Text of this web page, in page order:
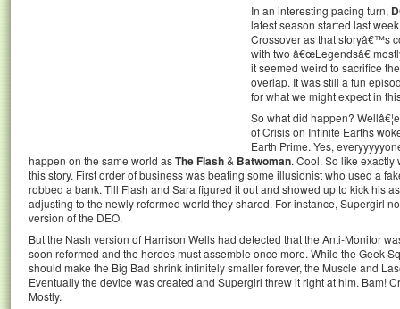
In an interesting pacing turn,
latest season started last
Crossover as that storyâ€™s
with two â€œLegendsâ€
it seemed weird to sacrifice
overlap. It was still a fun
for what we might expect in
So what did happen?
of Crisis on Infinite Earths
Earth Prime. Yes,
happen on the same world asThe Flash& Batwoman. Cool. So like
this story. First order of business was beating some illusionist who used a
robbed a bank. Till Flash and Sara figured it out and showed up to kick his
adjusting to the newly reformed world they shared. For instance, Supergirl
version of the DEO.
But the Nash version of Harrison Wells had detected that the Anti-Monitor
soon reformed and the heroes must assemble once more. While the Geek
should make the Big Bad shrink infinitely smaller forever, the Muscle and
Eventually the device was created and Supergirl threw it right at him. Bam!
Mostly.